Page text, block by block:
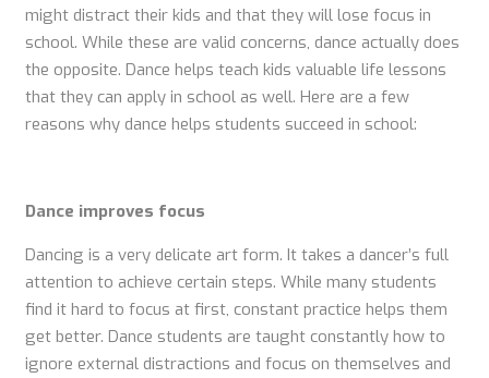
might distract their kids and that they will lose focus in
school. While these are valid concerns, dance actually does
the opposite. Dance helps teach kids valuable life lessons
that they can apply in school as well. Here are a few
reasons why dance helps students succeed in school:
Dance improves focus
Dancing is a very delicate art form. It takes a dancer’s full
attention to achieve certain steps. While many students
find it hard to focus at first, constant practice helps them
get better. Dance students are taught constantly how to
ignore external distractions and focus on themselves and